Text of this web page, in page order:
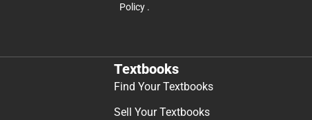
Policy .
Textbooks
Find Your Textbooks
Sell Your Textbooks